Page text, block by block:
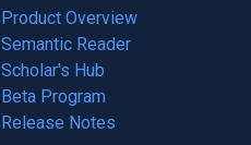
Product Overview
Semantic Reader
Scholar's Hub
Beta Program
Release Notes